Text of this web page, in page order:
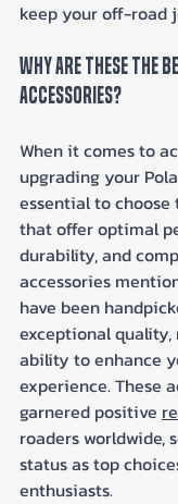
keep your off-road
Why Are These The
Accessories?
When it comes to
upgrading your
essential to
that offer optimal
durability, and
accessories
have been
exceptional
ability to enhance
experience. These
garnered positive
roaders
status as top
enthusiasts.